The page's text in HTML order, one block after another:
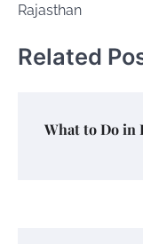
Rajasthan
Related
What to Do in